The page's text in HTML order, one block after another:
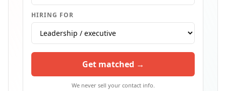
HIRING FOR
Get matched →
We never sell your contact info.